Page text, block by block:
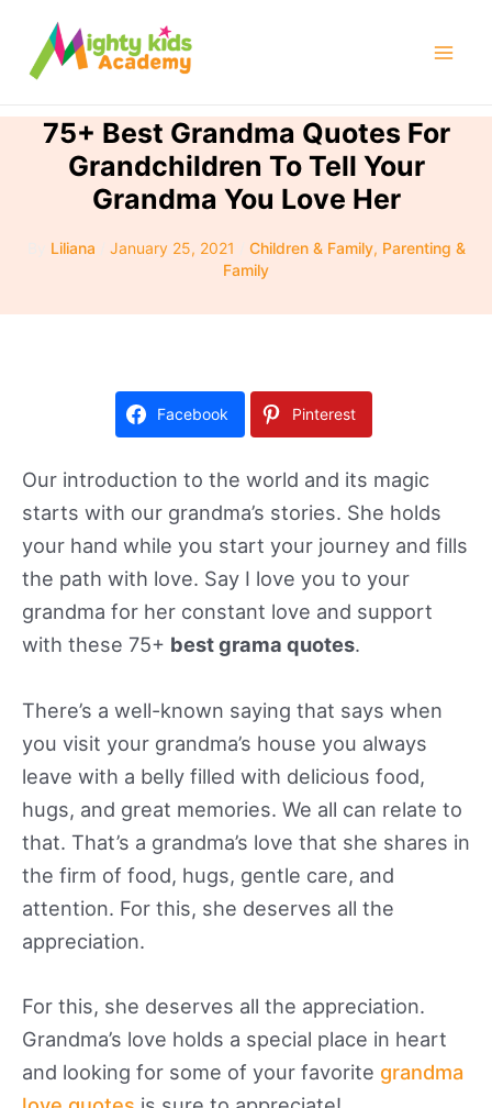
content
75+ Best Grandma Quotes For
Grandchildren To Tell Your
Grandma You Love Her
Liliana January 25, 2021 Children & Family, Parenting &
Family
Facebook Pinterest
Our introduction to the world and its magic
starts with our grandma’s stories. She holds
your hand while you start your journey and fills
the path with love. Say I love you to your
grandma for her constant love and support
with these 75+ best grama quotes.
There’s a well-known saying that says when
you visit your grandma’s house you always
leave with a belly filled with delicious food,
hugs, and great memories. We all can relate to
that. That’s a grandma’s love that she shares in
the firm of food, hugs, gentle care, and
attention. For this, she deserves all the
appreciation.
For this, she deserves all the appreciation.
Grandma’s love holds a special place in heart
and looking for some of your favorite grandma